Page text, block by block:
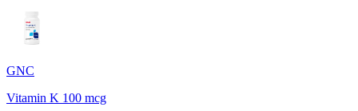
GNC
Vitamin K 100 mcg